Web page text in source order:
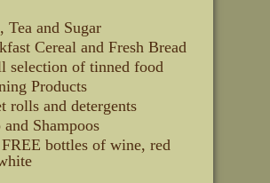
and Sugar
Cereal and Fresh Bread
selection of tinned food
Products
rolls and detergents
and Shampoos
bottles of wine, red